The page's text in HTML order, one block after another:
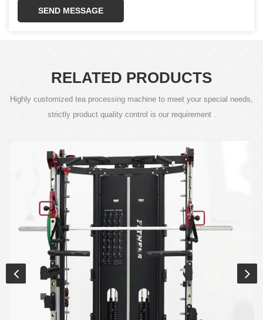
SEND MESSAGE
RELATED PRODUCTS
Highly customized tea processing machine to meet your special needs,
strictly product quality control is our requirement .